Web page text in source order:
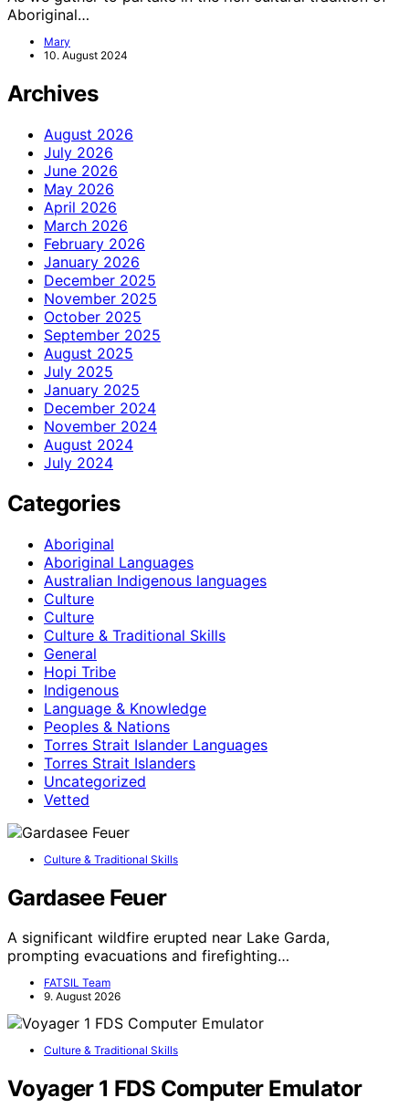
Aboriginal…
Mary
10. August 2024
Archives
August 2026
July 2026
June 2026
May 2026
April 2026
March 2026
February 2026
January 2026
December 2025
November 2025
October 2025
September 2025
August 2025
July 2025
January 2025
December 2024
November 2024
August 2024
July 2024
Categories
Aboriginal
Aboriginal Languages
Australian Indigenous languages
Culture
Culture
Culture & Traditional Skills
General
Hopi Tribe
Indigenous
Language & Knowledge
Peoples & Nations
Torres Strait Islander Languages
Torres Strait Islanders
Uncategorized
Vetted
Culture & Traditional Skills
Gardasee Feuer
A significant wildfire erupted near Lake Garda,
prompting evacuations and firefighting…
FATSIL Team
9. August 2026
Culture & Traditional Skills
Voyager 1 FDS Computer Emulator